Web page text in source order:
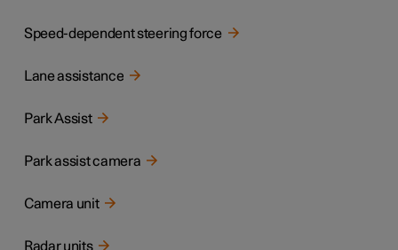
Speed-dependent steering force
Lane assistance
Park Assist
Park assist camera
Camera unit
Radar units